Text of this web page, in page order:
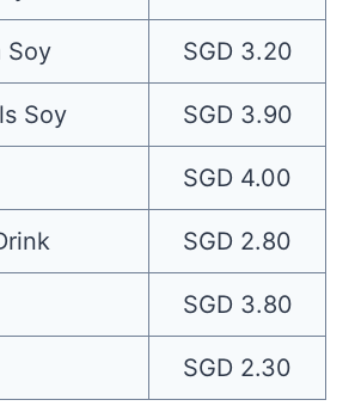
Soy SGD 3.20
Soy SGD 3.90
SGD 4.00
SGD 2.80
SGD 3.80
SGD 2.30